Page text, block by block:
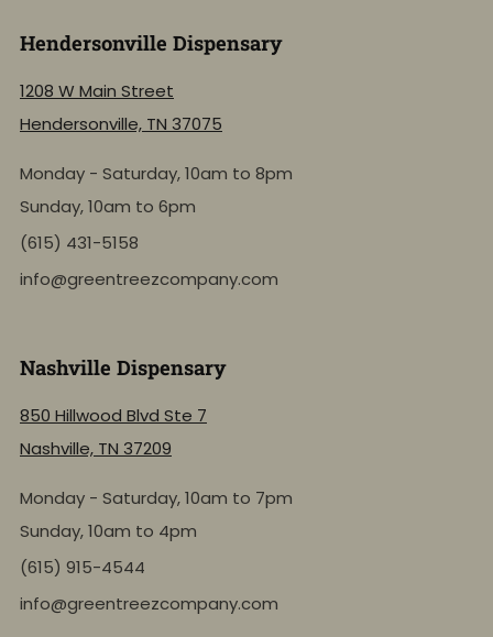
Hendersonville Dispensary
1208 W Main Street
Hendersonville, TN 37075
Monday - Saturday, 10am to 8pm
Sunday, 10am to 6pm
(615) 431-5158
info@greentreezcompany.com
Nashville Dispensary
850 Hillwood Blvd Ste 7
Nashville, TN 37209
Monday - Saturday, 10am to 7pm
Sunday, 10am to 4pm
(615) 915-4544
info@greentreezcompany.com